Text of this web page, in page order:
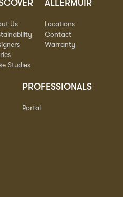
Us
Studies
ALLERMUIR
Locations
Contact
Warranty
PROFESSIONALS
Portal